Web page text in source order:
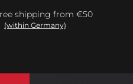
shipping from €50
(within Germany)